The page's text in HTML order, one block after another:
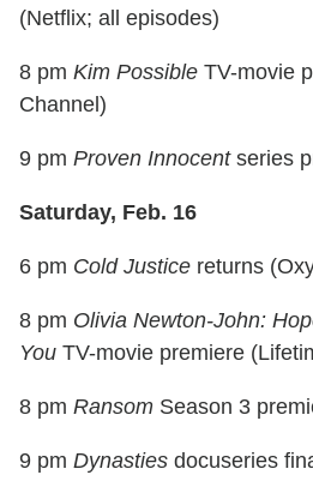
(Netflix; all episodes)
8 pm Kim Possible TV-movie
Channel)
9 pm Proven Innocentseries
Saturday, Feb. 16
6 pm Cold Justice returns
8 pm Olivia Newton-John:
You TV-movie premiere
8 pm Ransom Season 3
9 pm Dynasties docuseries